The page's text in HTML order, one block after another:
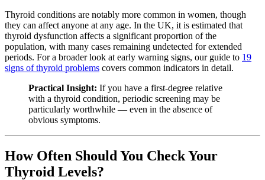
Thyroid conditions are notably more common in women, though
they can affect anyone at any age. In the UK, it is estimated that
thyroid dysfunction affects a significant proportion of the
population, with many cases remaining undetected for extended
periods. For a broader look at early warning signs, our guide to 19
signs of thyroid problems covers common indicators in detail.
Practical Insight: If you have a first-degree relative
with a thyroid condition, periodic screening may be
particularly worthwhile — even in the absence of
obvious symptoms.
How Often Should You Check Your
Thyroid Levels?